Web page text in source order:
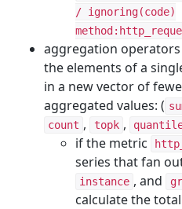
/ ignoring(code)
aggregation
the elements of a
in a new vector of
aggregated values: (
count , topk ,
if the metric
series that fan
instance , and
calculate the